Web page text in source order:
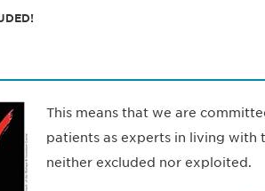
This means that we are
patients as experts in living with
neither excluded nor exploited.